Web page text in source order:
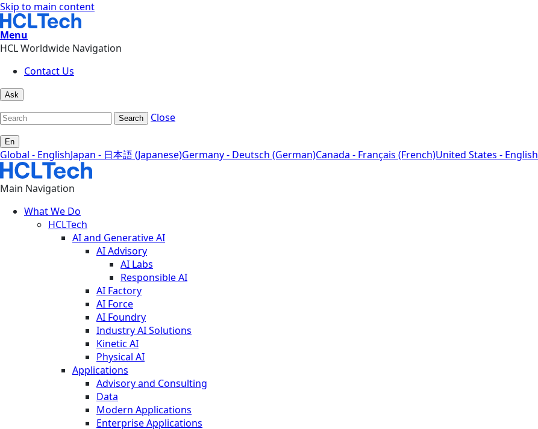
Skip to main content
Menu
HCL Worldwide Navigation
Contact Us
Ask
Search Close
En
Global - EnglishJapan - 日本語 (Japanese)Germany - Deutsch (German)Canada - Français (French)United States - English
Main Navigation
What We Do
HCLTech
AI and Generative AI
AI Advisory
AI Labs
Responsible AI
AI Factory
AI Force
AI Foundry
Industry AI Solutions
Kinetic AI
Physical AI
Applications
Advisory and Consulting
Data
Modern Applications
Enterprise Applications